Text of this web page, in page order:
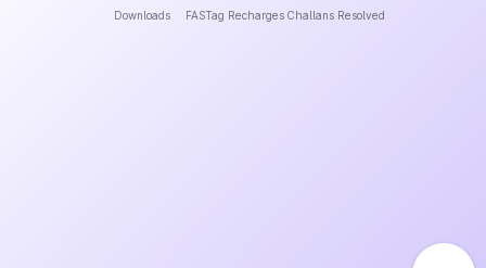
Downloads FASTag Recharges Challans Resolved